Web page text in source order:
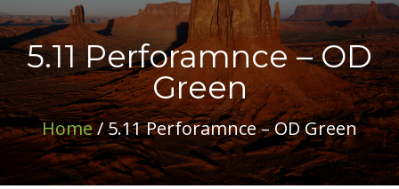
5.11 Perforamnce – OD
Green
Home/ 5.11 Perforamnce – OD Green